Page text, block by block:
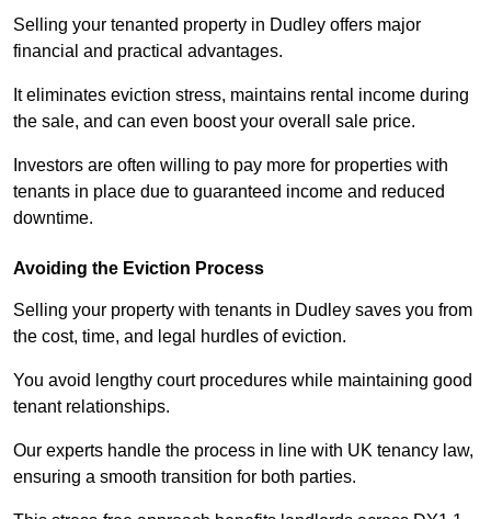
Selling your tenanted property in Dudley offers major
financial and practical advantages.
It eliminates eviction stress, maintains rental income during
the sale, and can even boost your overall sale price.
Investors are often willing to pay more for properties with
tenants in place due to guaranteed income and reduced
downtime.
Avoiding the Eviction Process
Selling your property with tenants in Dudley saves you from
the cost, time, and legal hurdles of eviction.
You avoid lengthy court procedures while maintaining good
tenant relationships.
Our experts handle the process in line with UK tenancy law,
ensuring a smooth transition for both parties.